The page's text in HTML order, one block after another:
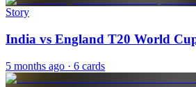
Story
India vs England T20 World
5 months ago · 6 cards